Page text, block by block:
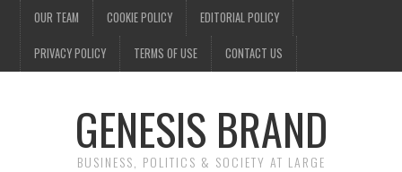
OUR TEAM COOKIE POLICY EDITORIAL POLICY
PRIVACY POLICY TERMS OF USE CONTACT US
GENESIS BRAND
BUSINESS, POLITICS & SOCIETY AT LARGE